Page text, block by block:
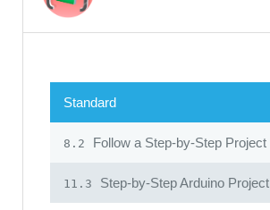
Standard
8.2 Follow a Step-by-Step Project
11.3 Step-by-Step Arduino Project